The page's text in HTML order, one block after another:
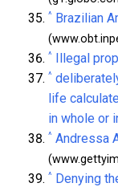
^ Brazilian
^ Illegal
^
life
in whole or
^ Andressa
^ Denying